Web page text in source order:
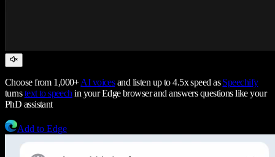
Choose from 1,000+AI voicesand listen up to 4.5x speed asSpeechify
turnstext to speech in your Edge browser and answers questions like your
PhD assistant
Add to Edge